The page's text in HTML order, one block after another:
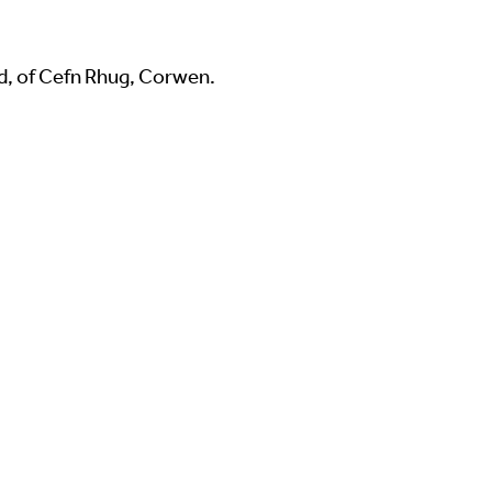
of Cefn Rhug, Corwen.